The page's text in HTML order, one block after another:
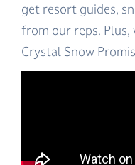
get resort guides,
from our reps. Plus,
Crystal Snow